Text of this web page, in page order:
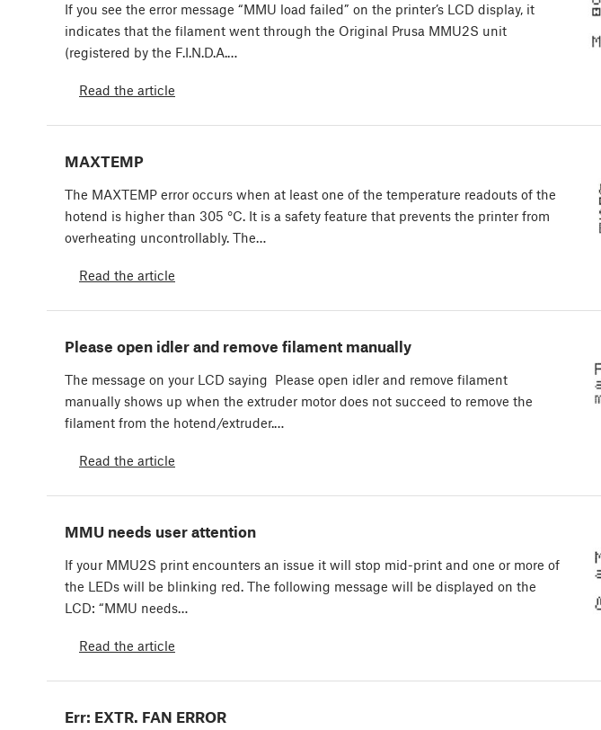
If you see the error message “MMU load failed” on the printer’s LCD display, it
indicates that the filament went through the Original Prusa MMU2S unit
(registered by the F.I.N.D.A.…
Read the article
MAXTEMP
The MAXTEMP error occurs when at least one of the temperature readouts of the
hotend is higher than 305 °C. It is a safety feature that prevents the printer from
overheating uncontrollably. The…
Read the article
Please open idler and remove filament manually
The message on your LCD saying Please open idler and remove filament
manually shows up when the extruder motor does not succeed to remove the
filament from the hotend/extruder.…
Read the article
MMU needs user attention
If your MMU2S print encounters an issue it will stop mid-print and one or more of
the LEDs will be blinking red. The following message will be displayed on the
LCD: “MMU needs…
Read the article
Err: EXTR. FAN ERROR